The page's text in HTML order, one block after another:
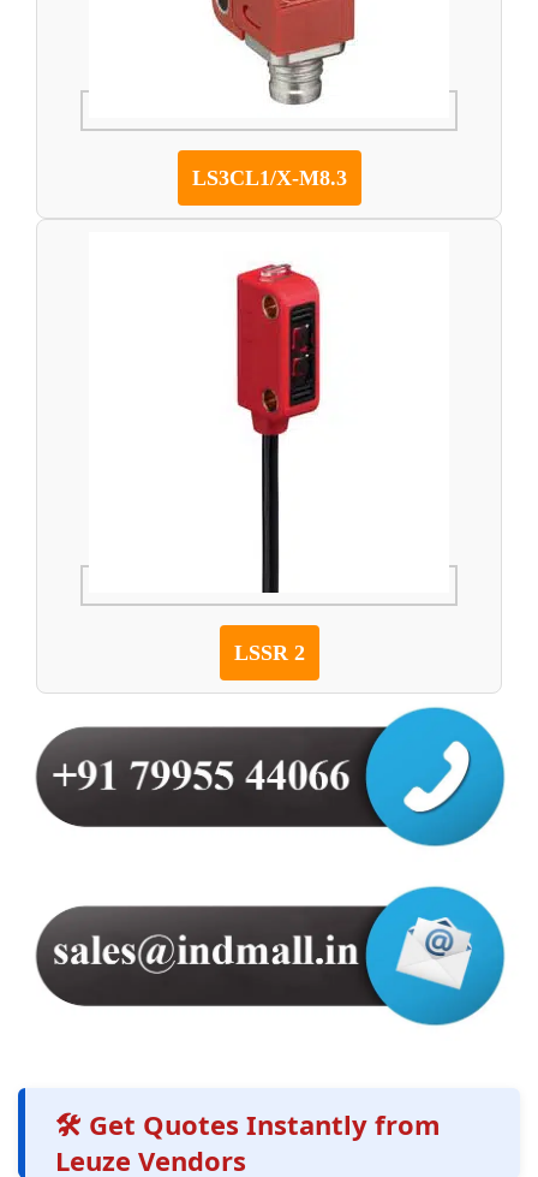
LS3CL1/X-M8.3
LSSR 2
🛠️ Get Quotes Instantly from
Leuze Vendors